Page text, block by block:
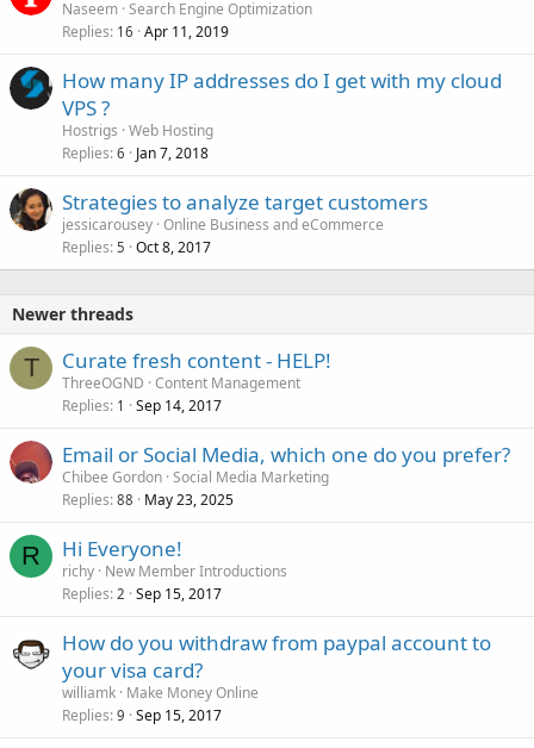
Naseem Search Engine Optimization
Replies 16 Apr 11, 2019
How many IP addresses do I get with my cloud
VPS ?
Hostrigs Web Hosting
Replies 6 Jan 7, 2018
Strategies to analyze target customers
jessicarousey Online Business and eCommerce
Replies 5 Oct 8, 2017
Newer threads
T Curate fresh content - HELP!
ThreeOGND Content Management
Replies 1 Sep 14, 2017
Email or Social Media, which one do you prefer?
Chibee Gordon Social Media Marketing
Replies 88 May 23, 2025
R Hi Everyone!
richy New Member Introductions
Replies 2 Sep 15, 2017
How do you withdraw from paypal account to
your visa card?
williamk Make Money Online
Replies 9 Sep 15, 2017